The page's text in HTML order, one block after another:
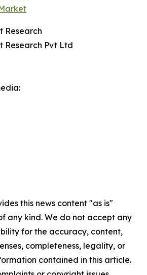
Research
Research Pvt Ltd
this news content "as is"
any kind. We do not accept any
for the accuracy, content,
completeness, legality, or
contained in this article.